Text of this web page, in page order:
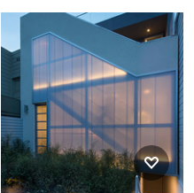
Staircase - traditional
staircase idea in Philadelphia